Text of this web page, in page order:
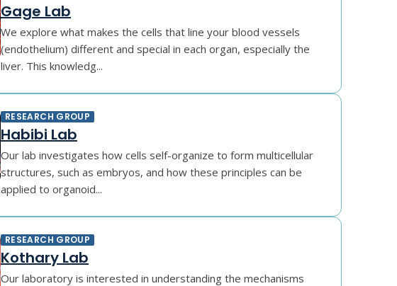
Gage Lab
We explore what makes the cells that line your blood vessels
(endothelium) different and special in each organ, especially the
liver. This knowledg...
RESEARCH GROUP
Habibi Lab
Our lab investigates how cells self-organize to form multicellular
structures, such as embryos, and how these principles can be
applied to organoid...
RESEARCH GROUP
Kothary Lab
Our laboratory is interested in understanding the mechanisms